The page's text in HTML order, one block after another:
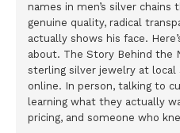
names in men’s silver chains
genuine quality, radical
actually shows his face.
about. The Story Behind the
sterling silver jewelry at local
online. In person, talking to
learning what they actually
pricing, and someone who